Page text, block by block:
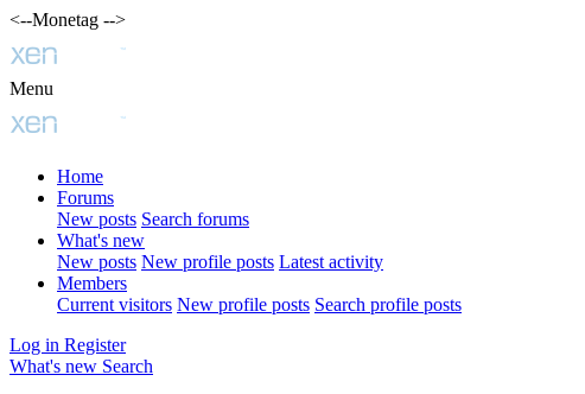
<--Monetag -->
Menu
Home
Forums
New posts Search forums
What's new
New posts New profile posts Latest activity
Members
Current visitors New profile posts Search profile posts
Log in Register
What's new Search